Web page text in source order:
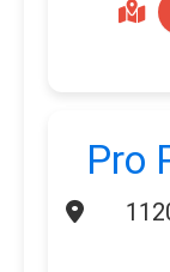
Pro